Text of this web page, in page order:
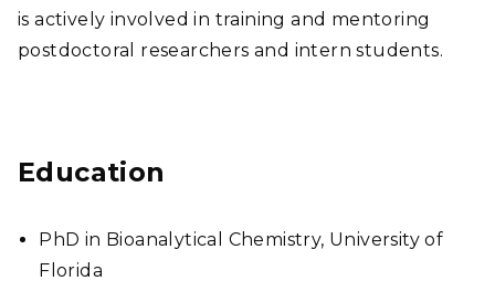
is actively involved in training and mentoring
postdoctoral researchers and intern students.
Education
PhD in Bioanalytical Chemistry, University of
Florida